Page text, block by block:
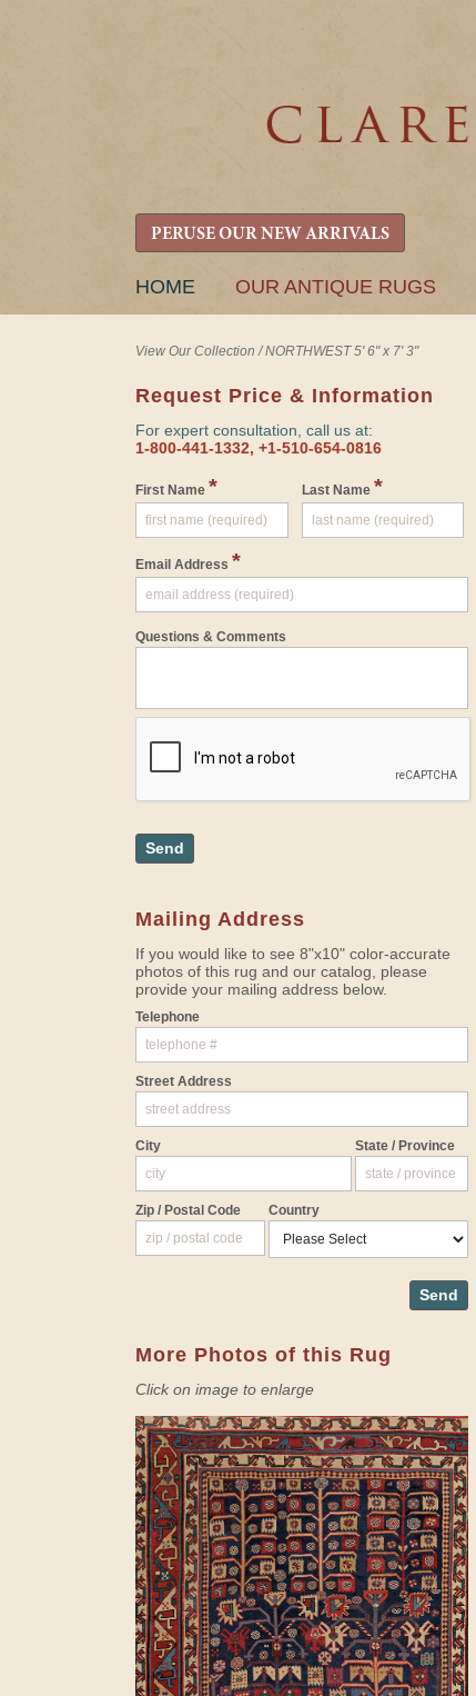
PERUSE OUR NEW ARRIVALS
SKIP
HOME OUR ANTIQUE RUGS
View Our Collection /NORTHWEST 5' 6" x 7' 3"
Request Price & Information
For expert consultation, call us at:
1-800-441-1332, +1-510-654-0816
First Name * Last Name *
Email Address *
Questions & Comments
Send
Mailing Address
If you would like to see 8"x10" color-accurate
photos of this rug and our catalog, please
provide your mailing address below.
Telephone
Street Address
City State / Province
Zip / Postal Code Country
Send
More Photos of this Rug
Click on image to enlarge